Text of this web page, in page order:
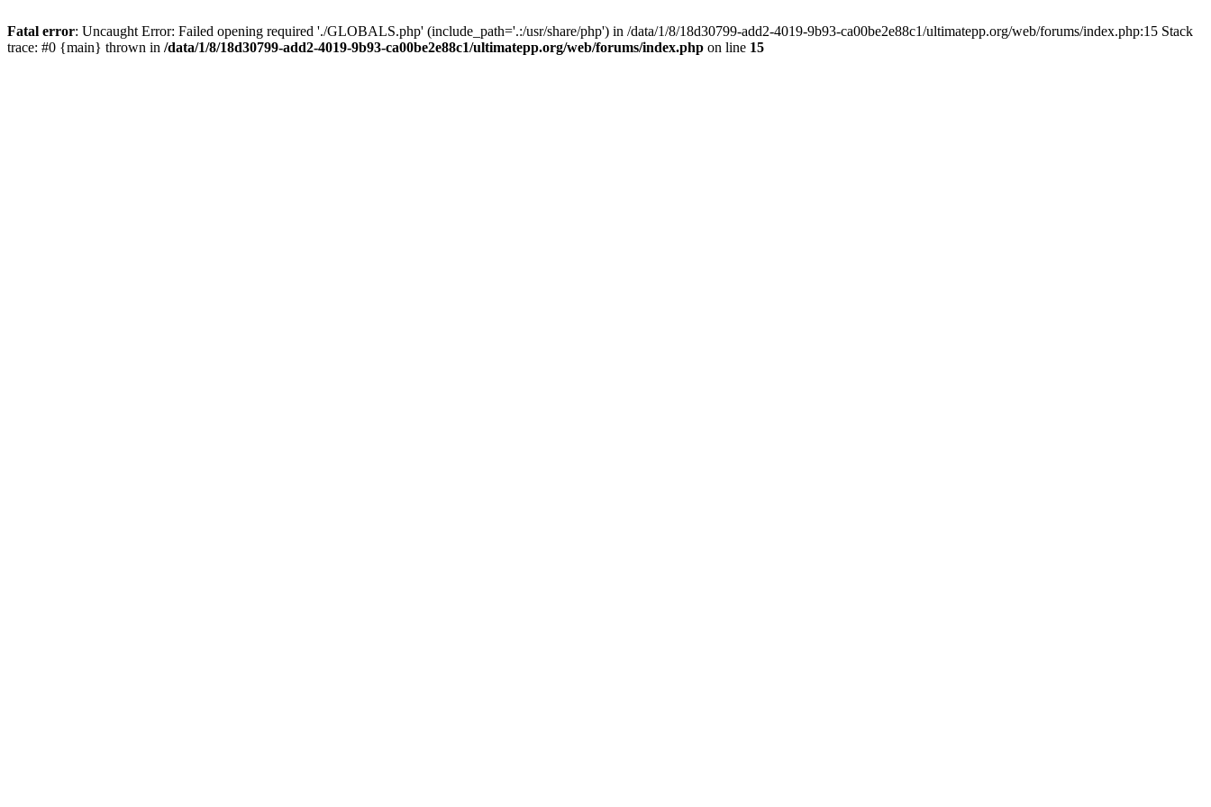
Fatal error: Uncaught Error: Failed opening required './GLOBALS.php' (include_path='.:/usr/share/php') in /data/1/8/18d30799-add2-4019-9b93-ca00be2e88c1/ultimatepp.org/web/forums/index.php:15 Stack
trace: #0 {main} thrown in /data/1/8/18d30799-add2-4019-9b93-ca00be2e88c1/ultimatepp.org/web/forums/index.php on line 15